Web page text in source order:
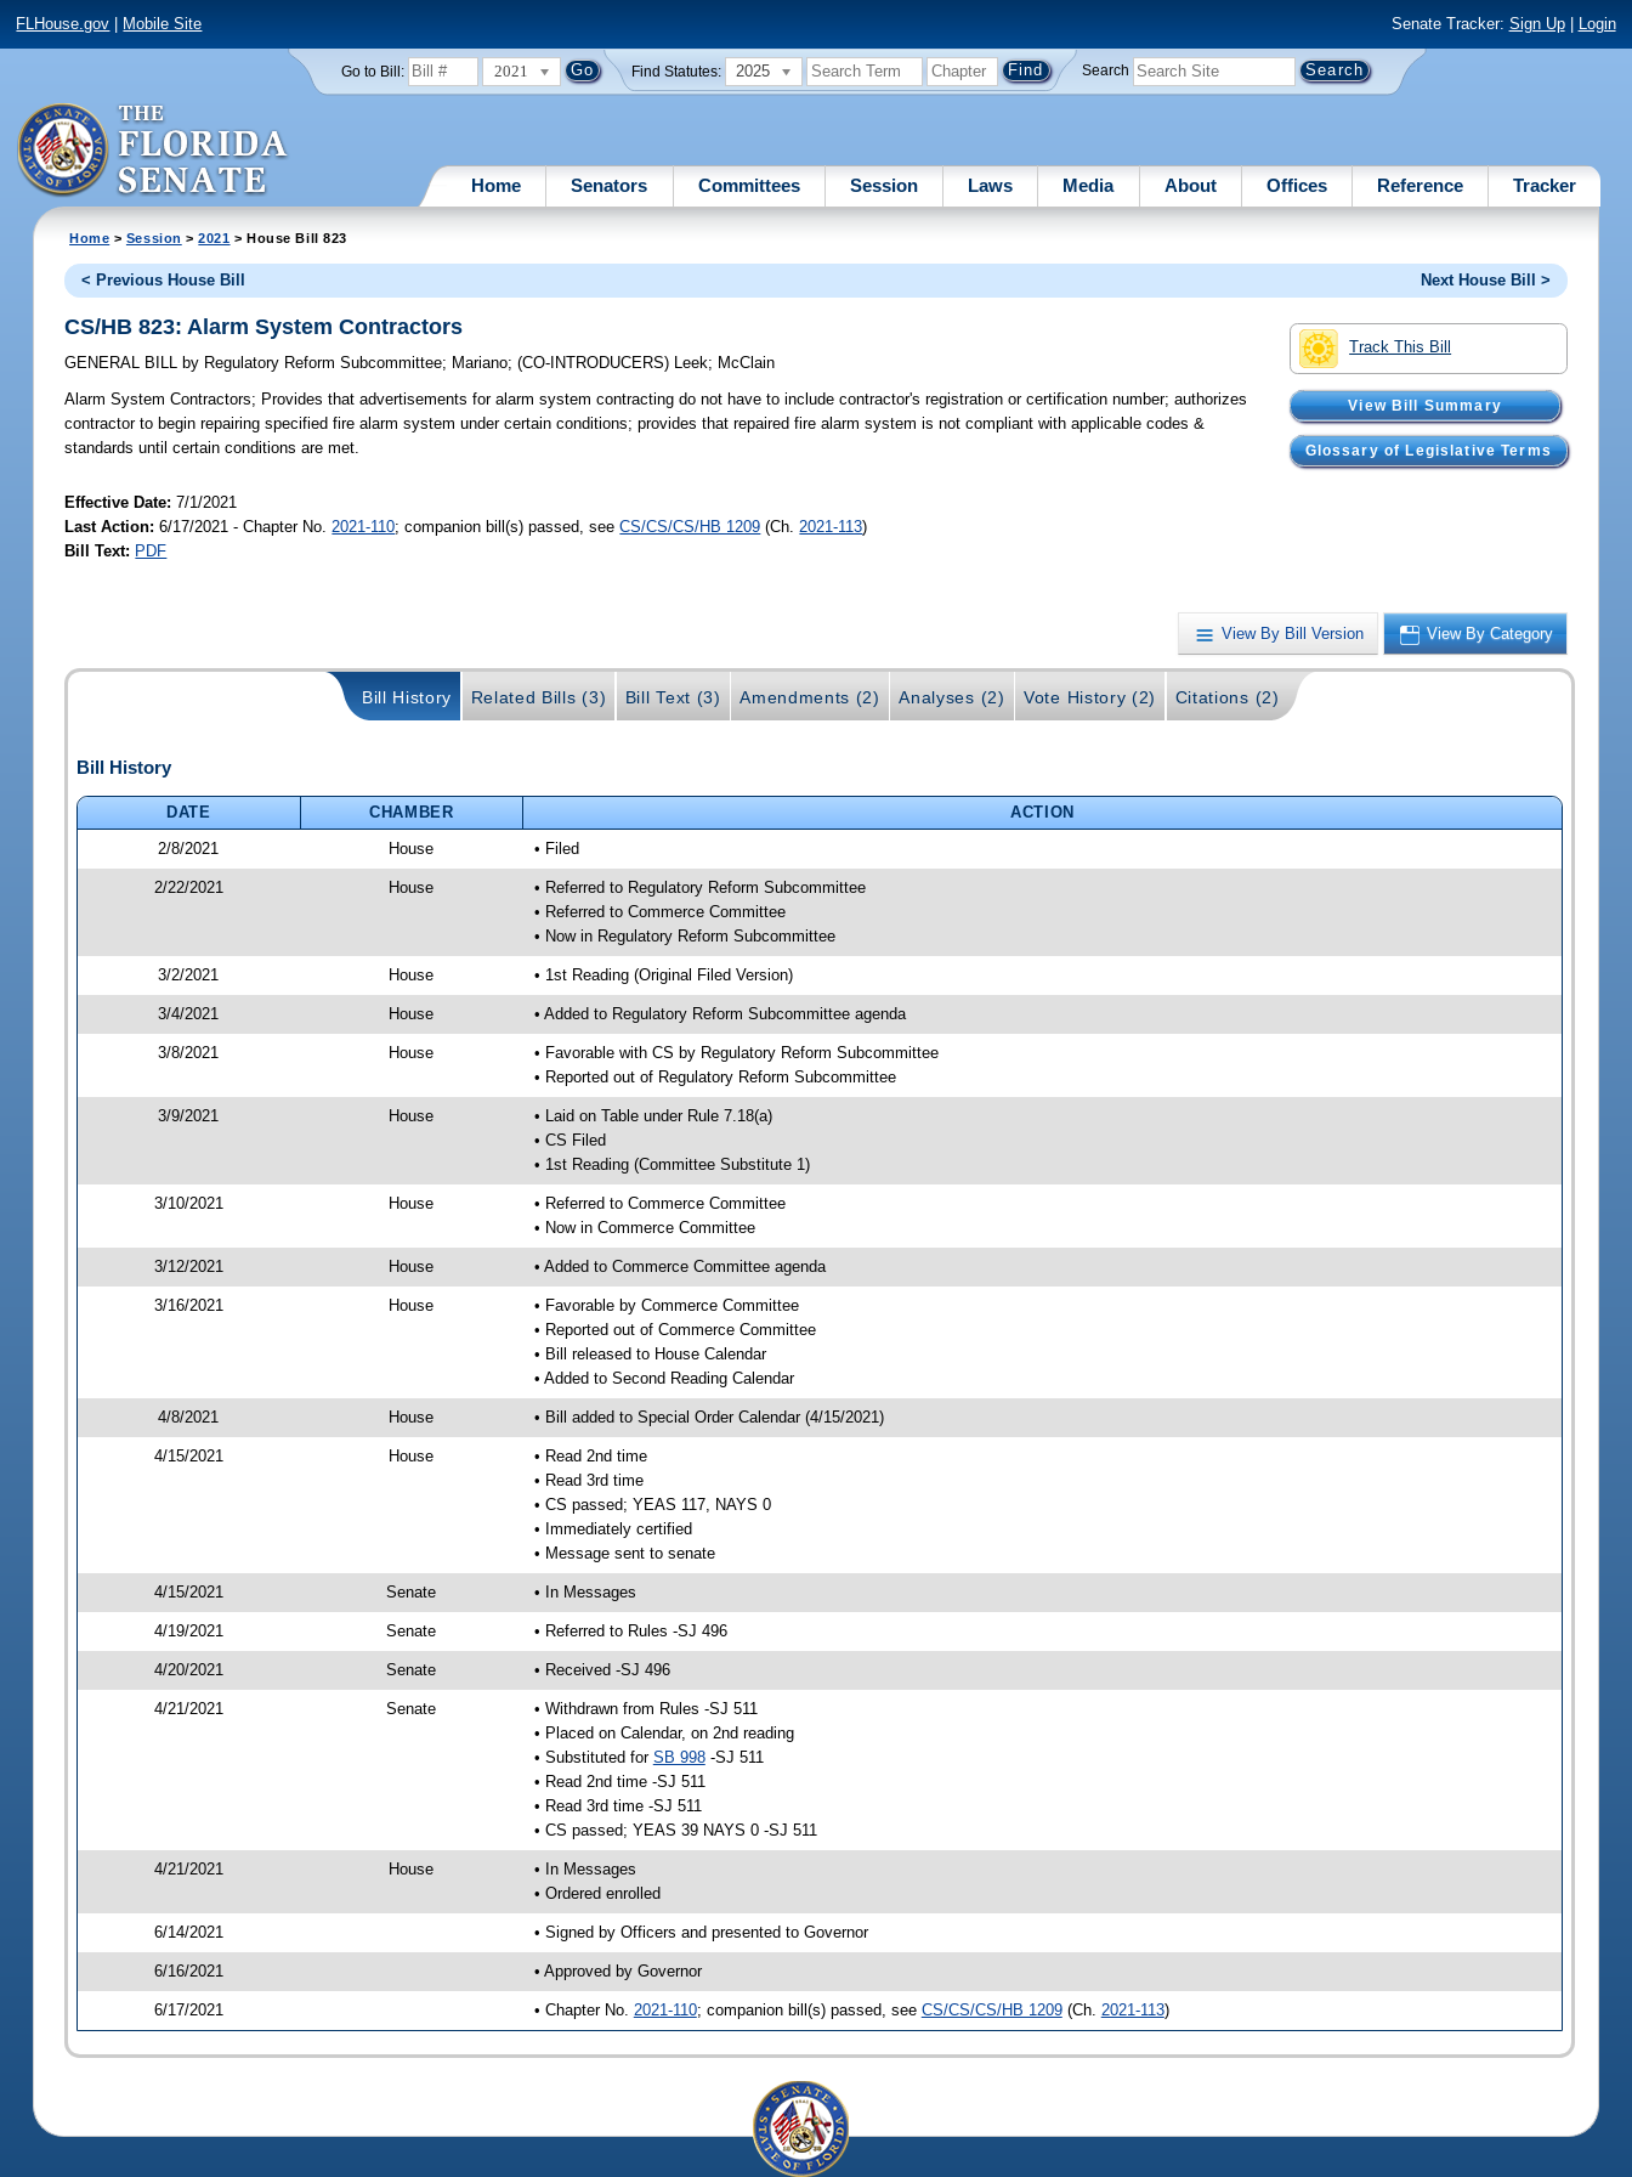
FLHouse.gov Mobile Site Senate Tracker: Sign Up| Login
Go to Bill: 2021 Find Statutes: 2025 Search
Home Senators Committees Session Laws Media About Offices Reference Tracker
Home > Session >2021 > House Bill 823
< Previous House Bill Next House Bill >
Track This Bill
View Bill Summary
Glossary of Legislative Terms
CS/HB 823: Alarm System Contractors
GENERAL BILL by Regulatory Reform Subcommittee; Mariano;(CO-INTRODUCERS) Leek; McClain
Alarm System Contractors; Provides that advertisements for alarm system contracting do not have to include contractor's registration or certification number; authorizes
contractor to begin repairing specified fire alarm system under certain conditions; provides that repaired fire alarm system is not compliant with applicable codes &
standards until certain conditions are met.
Effective Date:7/1/2021
Last Action: 6/17/2021 - Chapter No. 2021-110; companion bill(s) passed, seeCS/CS/CS/HB 1209 (Ch. 2021-113)
Bill Text: PDF
View By Bill Version View By Category
Bill History Related Bills (3) Bill Text (3) Amendments (2) Analyses (2) Vote History (2) Citations (2)
Bill History
DATE CHAMBER
ACTION
2/8/2021
House • Filed
2/22/2021 House
• Referred to Regulatory Reform Subcommittee
• Referred to Commerce Committee
• Now in Regulatory Reform Subcommittee
3/2/2021 House • 1st Reading (Original Filed Version)
3/4/2021 House • Added to Regulatory Reform Subcommittee agenda
3/8/2021 House
• Favorable with CS by Regulatory Reform Subcommittee
• Reported out of Regulatory Reform Subcommittee
3/9/2021 House
• Laid on Table under Rule 7.18(a)
• CS Filed
• 1st Reading (Committee Substitute 1)
3/10/2021 House
• Referred to Commerce Committee
• Now in Commerce Committee
3/12/2021 House • Added to Commerce Committee agenda
3/16/2021 House
• Favorable by Commerce Committee
• Reported out of Commerce Committee
• Bill released to House Calendar
• Added to Second Reading Calendar
4/8/2021 House • Bill added to Special Order Calendar (4/15/2021)
4/15/2021 House
• Read 2nd time
• Read 3rd time
• CS passed; YEAS 117, NAYS 0
• Immediately certified
• Message sent to senate
4/15/2021 Senate • In Messages
4/19/2021 Senate • Referred to Rules -SJ 496
4/20/2021 Senate • Received -SJ 496
4/21/2021 Senate
• Withdrawn from Rules -SJ 511
• Placed on Calendar, on 2nd reading
• Substituted for SB 998-SJ 511
• Read 2nd time -SJ 511
• Read 3rd time -SJ 511
• CS passed; YEAS 39 NAYS 0 -SJ 511
4/21/2021 House
• In Messages
• Ordered enrolled
6/14/2021 • Signed by Officers and presented to Governor
6/16/2021 • Approved by Governor
6/17/2021 • Chapter No. 2021-110; companion bill(s) passed, see CS/CS/CS/HB 1209(Ch. 2021-113)